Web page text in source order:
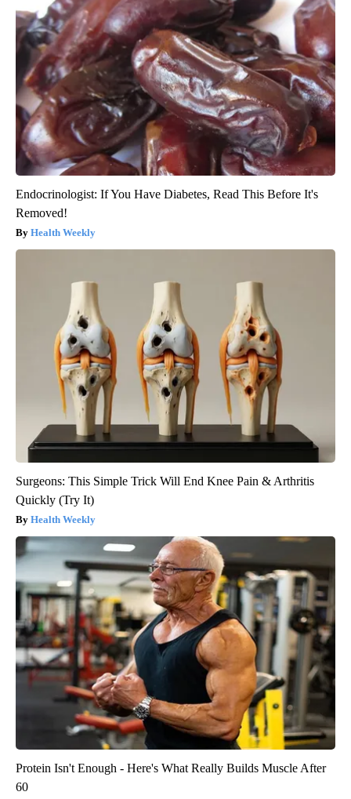
Endocrinologist: If You Have Diabetes, Read This Before It's
Removed!
Health Weekly
Surgeons: This Simple Trick Will End Knee Pain & Arthritis
Quickly (Try It)
Health Weekly
Protein Isn't Enough - Here's What Really Builds Muscle After
60